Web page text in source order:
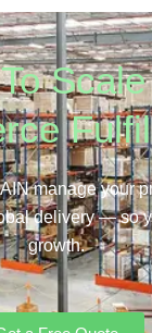
manage your
delivery — so
growth.